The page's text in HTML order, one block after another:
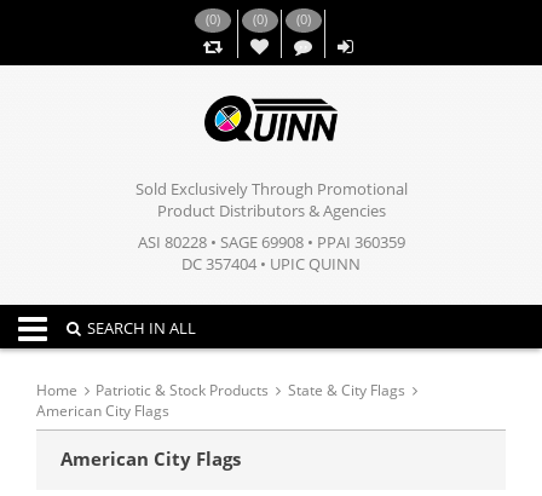
(0) (0)
,,
(0)
Sold Exclusively Through Promotional
Product Distributors & Agencies
ASI 80228 • SAGE 69908 • PPAI 360359
DC 357404 • UPIC QUINN
Toggle navigation
SEARCH IN ALL
Home Patriotic & Stock Products
State & City Flags
American City Flags
American City Flags